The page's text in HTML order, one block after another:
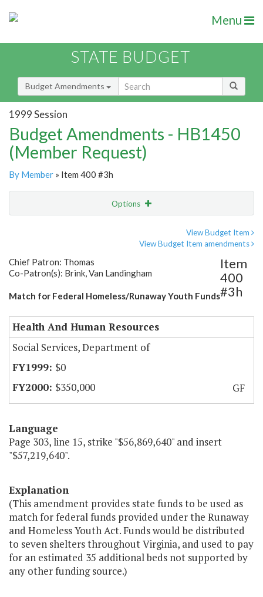
Menu
STATE BUDGET
Budget Amendments
1999 Session
Budget Amendments - HB1450
(Member Request)
By Member » Item 400 #3h
Options
View Budget Item
View Budget Item amendments
Chief Patron: Thomas
Co-Patron(s): Brink, Van Landingham
Match for Federal Homeless/Runaway Youth Funds
Item
400
#3h
Health And Human Resources
Social Services, Department of
$0
$350,000
GF
Language
Page 303, line 15, strike "$56,869,640" and insert
"$57,219,640".
Explanation
(This amendment provides state funds to be used as
match for federal funds provided under the Runaway
and Homeless Youth Act. Funds would be distributed
to seven shelters throughout Virginia, and used to pay
for an estimated 35 additional beds not supported by
any other funding source.)